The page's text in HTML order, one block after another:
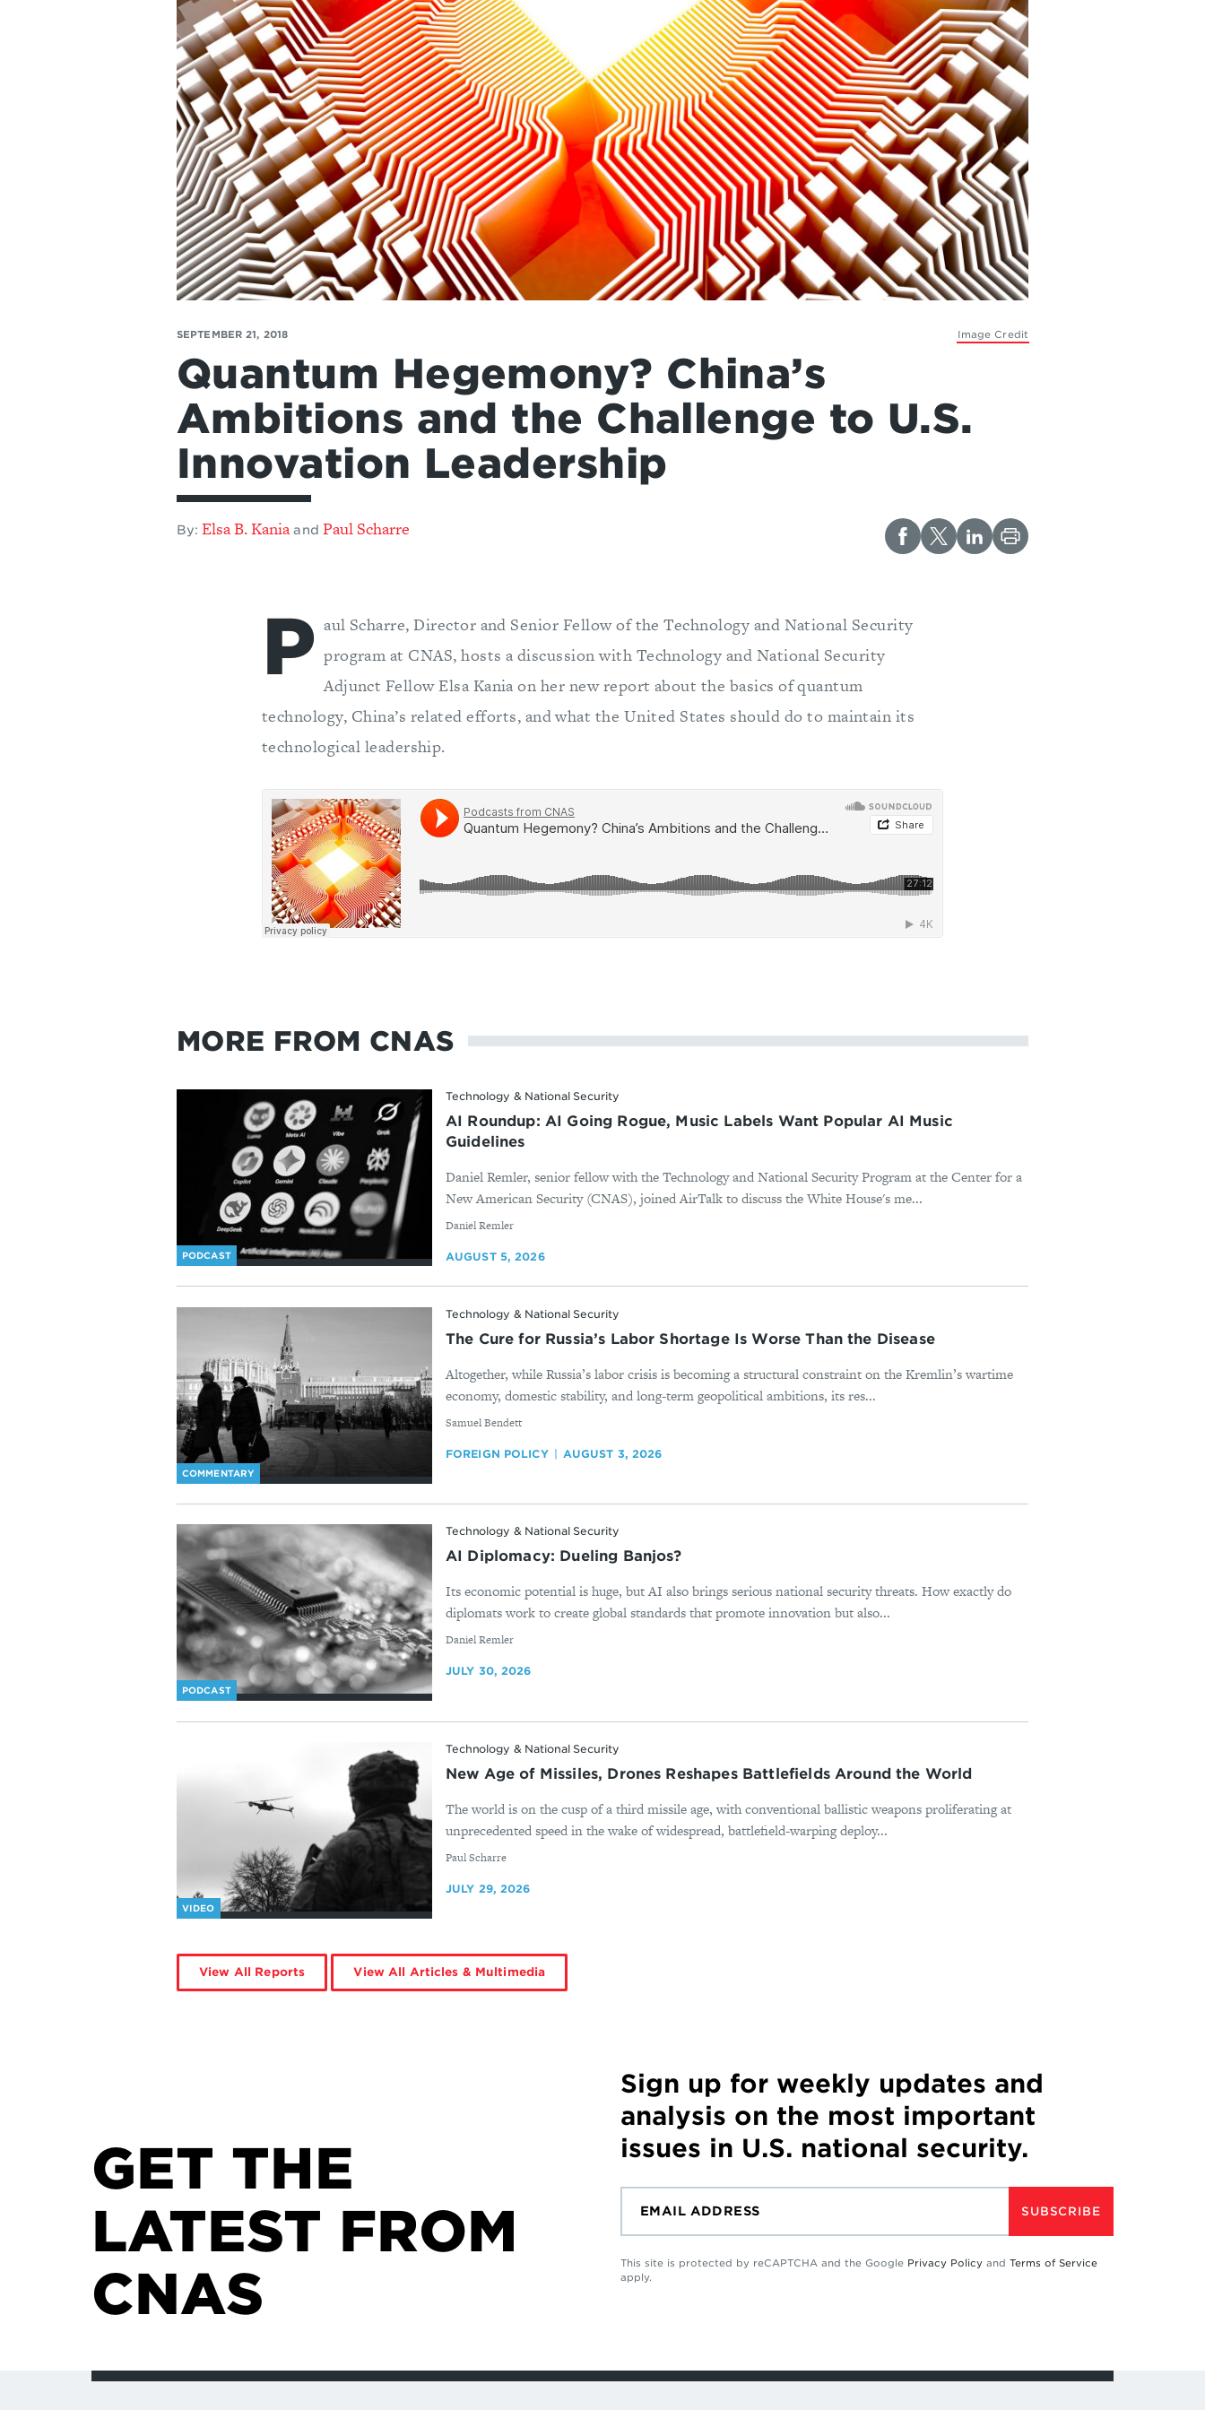
Image Credit
SEPTEMBER 21, 2018
Quantum Hegemony? China’s
Ambitions and the Challenge to U.S.
Innovation Leadership
By: Elsa B. Kania and Paul Scharre
P aul Scharre, Director and Senior Fellow of the Technology and National Security
program at CNAS, hosts a discussion with Technology and National Security
Adjunct Fellow Elsa Kania on her new report about the basics of quantum
technology, China’s related efforts, and what the United States should do to maintain its
technological leadership.
MORE FROM CNAS
PODCAST
Technology & National Security
AI Roundup: AI Going Rogue, Music Labels Want Popular AI Music
Guidelines
Daniel Remler, senior fellow with the Technology and National Security Program at the Center for a
New American Security (CNAS), joined AirTalk to discuss the White House's me...
By
Daniel Remler
AUGUST 5, 2026
COMMENTARY
Technology & National Security
The Cure for Russia’s Labor Shortage Is Worse Than the Disease
Altogether, while Russia’s labor crisis is becoming a structural constraint on the Kremlin’s wartime
economy, domestic stability, and long-term geopolitical ambitions, its res...
By
Samuel Bendett
FOREIGN POLICY AUGUST 3, 2026
PODCAST
Technology & National Security
AI Diplomacy: Dueling Banjos?
Its economic potential is huge, but AI also brings serious national security threats. How exactly do
diplomats work to create global standards that promote innovation but also...
By
Daniel Remler
JULY 30, 2026
VIDEO
Technology & National Security
New Age of Missiles, Drones Reshapes Battlefields Around the World
The world is on the cusp of a third missile age, with conventional ballistic weapons proliferating at
unprecedented speed in the wake of widespread, battlefield-warping deploy...
By
Paul Scharre
JULY 29, 2026
View All Reports View All Articles & Multimedia
GET THE
LATEST FROM
CNAS
Sign up for weekly updates and
analysis on the most important
issues in U.S. national security.
SUBSCRIBE
This site is protected by reCAPTCHA and the Google Privacy Policy and Terms of Service
apply.